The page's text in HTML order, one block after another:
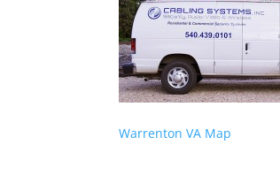
Warrenton VA Map